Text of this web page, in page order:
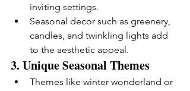
inviting settings.
Seasonal decor such as greenery,
candles, and twinkling lights add
to the aesthetic appeal.
3. Unique Seasonal Themes
Themes like winter wonderland or